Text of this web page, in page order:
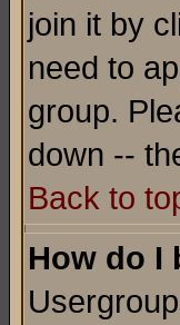
join it by
need to
group.
down --
Back to
How do I